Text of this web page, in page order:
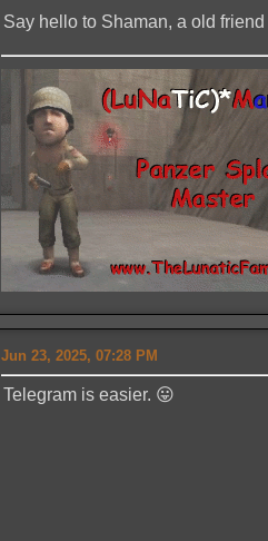
Say hello to Shaman, a old
Jun 23, 2025, 07:28 PM
Telegram is easier. 😛